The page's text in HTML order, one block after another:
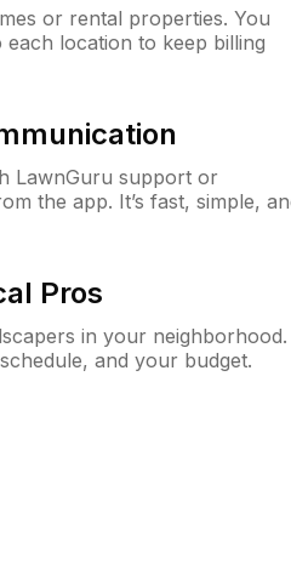
or rental properties. You
location to keep billing
LawnGuru support or
the app. It’s fast, simple,
Pros
in your neighborhood.
and your budget.